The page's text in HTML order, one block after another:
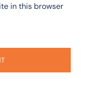
in this browser